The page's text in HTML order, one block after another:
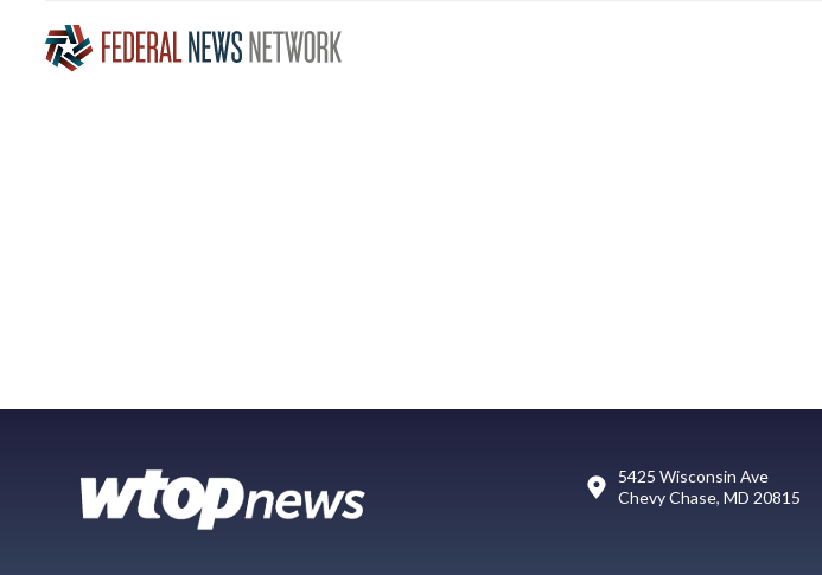
5425 Wisconsin Ave
Chevy Chase, MD 20815